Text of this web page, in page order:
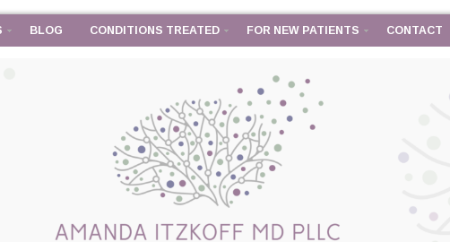
BLOG CONDITIONS TREATED FOR NEW PATIENTS CONTACT